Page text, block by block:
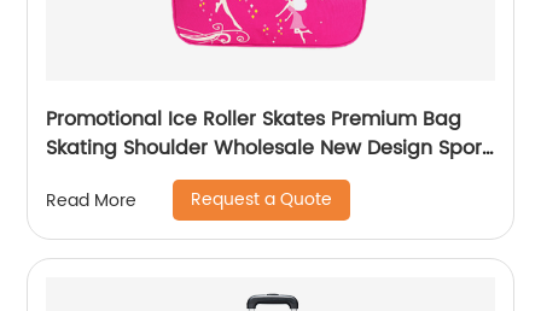
Promotional Ice Roller Skates Premium Bag
Skating Shoulder Wholesale New Design Sport
Skate Promotion Shoe Handbag
Read More Request a Quote